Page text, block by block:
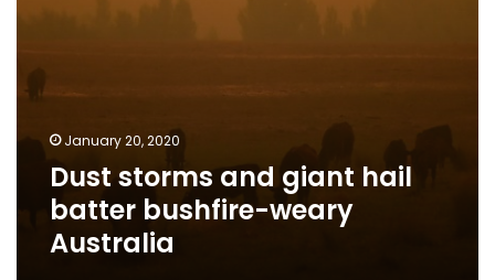
January 20, 2020
Dust storms and giant hail
batter bushfire-weary
Australia